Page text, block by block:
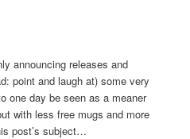
announcing releases and
point and laugh at) some very
one day be seen as a meaner
with less free mugs and more
post’s subject…